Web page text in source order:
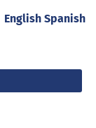
English Spanish